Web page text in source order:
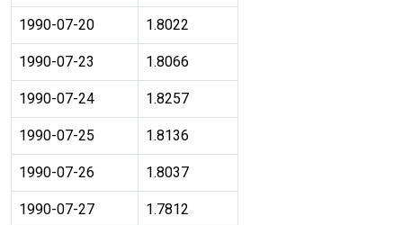
1990-07-20 1.8022
1990-07-23 1.8066
1990-07-24 1.8257
1990-07-25 1.8136
1990-07-26 1.8037
1990-07-27 1.7812